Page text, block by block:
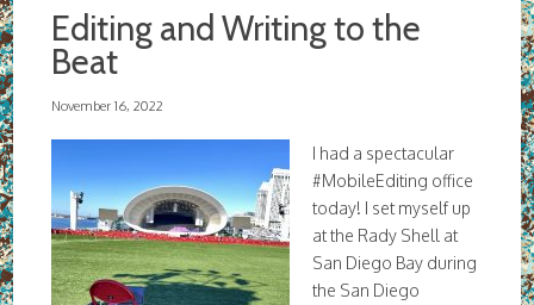
Editing and Writing to the
Beat
November 16, 2022
I had a spectacular
#MobileEditing office
today! I set myself up
at the Rady Shell at
San Diego Bay during
the San Diego